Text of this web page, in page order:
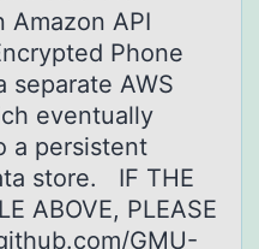
Amazon API
Phone
separate AWS
eventually
a persistent
store. IF THE
ABOVE, PLEASE
GMU-